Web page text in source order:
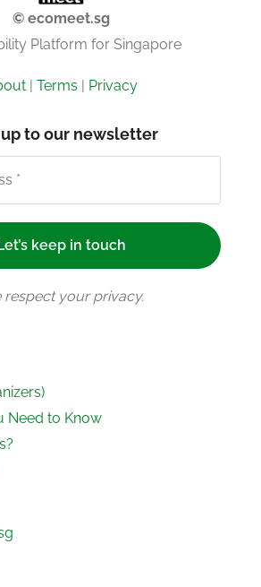
© ecomeet.sg
Platform for Singapore
| Terms | Privacy
to our newsletter
respect your privacy.
Need to Know